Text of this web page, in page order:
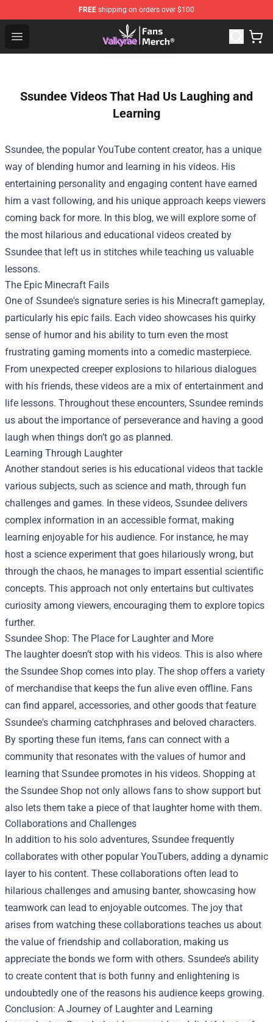
FREE shipping on orders over $100
Open menu
Valkyrae Shop - Official Valkyrae Merchandise Store
Ssundee Videos That Had Us Laughing and
Learning
Ssundee, the popular YouTube content creator, has a unique
way of blending humor and learning in his videos. His
entertaining personality and engaging content have earned
him a vast following, and his unique approach keeps viewers
coming back for more. In this blog, we will explore some of
the most hilarious and educational videos created by
Ssundee that left us in stitches while teaching us valuable
lessons.
The Epic Minecraft Fails
One of Ssundee's signature series is his Minecraft gameplay,
particularly his epic fails. Each video showcases his quirky
sense of humor and his ability to turn even the most
frustrating gaming moments into a comedic masterpiece.
From unexpected creeper explosions to hilarious dialogues
with his friends, these videos are a mix of entertainment and
life lessons. Throughout these encounters, Ssundee reminds
us about the importance of perseverance and having a good
laugh when things don’t go as planned.
Learning Through Laughter
Another standout series is his educational videos that tackle
various subjects, such as science and math, through fun
challenges and games. In these videos, Ssundee delivers
complex information in an accessible format, making
learning enjoyable for his audience. For instance, he may
host a science experiment that goes hilariously wrong, but
through the chaos, he manages to impart essential scientific
concepts. This approach not only entertains but cultivates
curiosity among viewers, encouraging them to explore topics
further.
Ssundee Shop: The Place for Laughter and More
The laughter doesn’t stop with his videos. This is also where
the Ssundee Shop comes into play. The shop offers a variety
of merchandise that keeps the fun alive even offline. Fans
can find apparel, accessories, and other goods that feature
Ssundee's charming catchphrases and beloved characters.
By sporting these fun items, fans can connect with a
community that resonates with the values of humor and
learning that Ssundee promotes in his videos. Shopping at
the Ssundee Shop not only allows fans to show support but
also lets them take a piece of that laughter home with them.
Collaborations and Challenges
In addition to his solo adventures, Ssundee frequently
collaborates with other popular YouTubers, adding a dynamic
layer to his content. These collaborations often lead to
hilarious challenges and amusing banter, showcasing how
teamwork can lead to enjoyable outcomes. The joy that
arises from watching these collaborations teaches us about
the value of friendship and collaboration, making us
appreciate the bonds we form with others. Ssundee’s ability
to create content that is both funny and enlightening is
undoubtedly one of the reasons his audience keeps growing.
Conclusion: A Journey of Laughter and Learning